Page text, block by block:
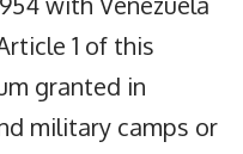
1 of this
granted in
military camps or